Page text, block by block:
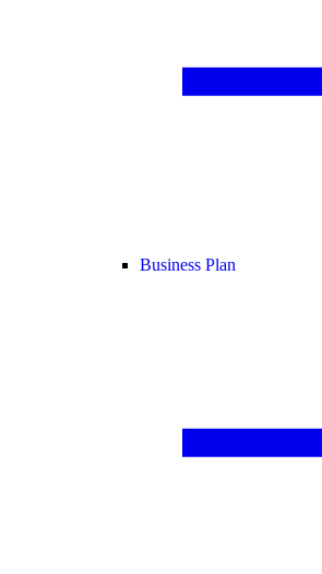
Business Plan